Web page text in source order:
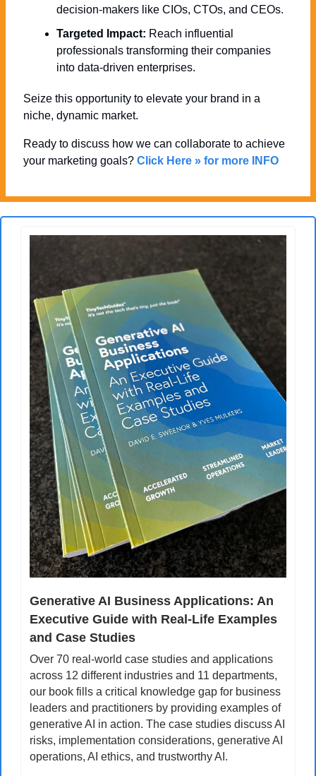
decision-makers like CIOs, CTOs, and CEOs.
Targeted Impact: Reach influential
professionals transforming their companies
into data-driven enterprises.
Seize this opportunity to elevate your brand in a
niche, dynamic market.
Ready to discuss how we can collaborate to achieve
your marketing goals? Click Here » for more INFO
Generative AI Business Applications: An
Executive Guide with Real-Life Examples
and Case Studies
Over 70 real-world case studies and applications
across 12 different industries and 11 departments,
our book fills a critical knowledge gap for business
leaders and practitioners by providing examples of
generative AI in action. The case studies discuss AI
risks, implementation considerations, generative AI
operations, AI ethics, and trustworthy AI.